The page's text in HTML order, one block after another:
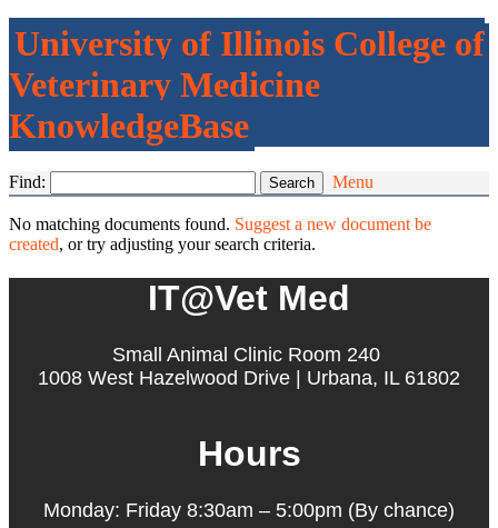
University of Illinois College of
Veterinary Medicine
KnowledgeBase
Find: Menu
No matching documents found. Suggest a new document be
created, or try adjusting your search criteria.
IT@Vet Med
Small Animal Clinic Room 240
1008 West Hazelwood Drive | Urbana, IL 61802
Hours
Monday: Friday 8:30am – 5:00pm (By chance)